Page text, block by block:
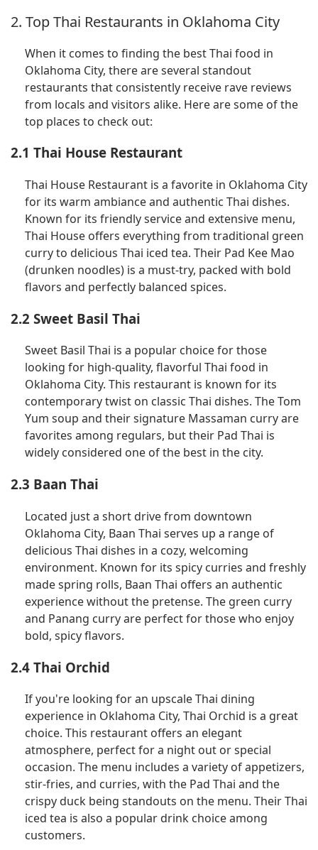
2. Top Thai Restaurants in Oklahoma City
When it comes to finding the best Thai food in
Oklahoma City, there are several standout
restaurants that consistently receive rave reviews
from locals and visitors alike. Here are some of the
top places to check out:
2.1 Thai House Restaurant
Thai House Restaurant is a favorite in Oklahoma City
for its warm ambiance and authentic Thai dishes.
Known for its friendly service and extensive menu,
Thai House offers everything from traditional green
curry to delicious Thai iced tea. Their Pad Kee Mao
(drunken noodles) is a must-try, packed with bold
flavors and perfectly balanced spices.
2.2 Sweet Basil Thai
Sweet Basil Thai is a popular choice for those
looking for high-quality, flavorful Thai food in
Oklahoma City. This restaurant is known for its
contemporary twist on classic Thai dishes. The Tom
Yum soup and their signature Massaman curry are
favorites among regulars, but their Pad Thai is
widely considered one of the best in the city.
2.3 Baan Thai
Located just a short drive from downtown
Oklahoma City, Baan Thai serves up a range of
delicious Thai dishes in a cozy, welcoming
environment. Known for its spicy curries and freshly
made spring rolls, Baan Thai offers an authentic
experience without the pretense. The green curry
and Panang curry are perfect for those who enjoy
bold, spicy flavors.
2.4 Thai Orchid
If you're looking for an upscale Thai dining
experience in Oklahoma City, Thai Orchid is a great
choice. This restaurant offers an elegant
atmosphere, perfect for a night out or special
occasion. The menu includes a variety of appetizers,
stir-fries, and curries, with the Pad Thai and the
crispy duck being standouts on the menu. Their Thai
iced tea is also a popular drink choice among
customers.